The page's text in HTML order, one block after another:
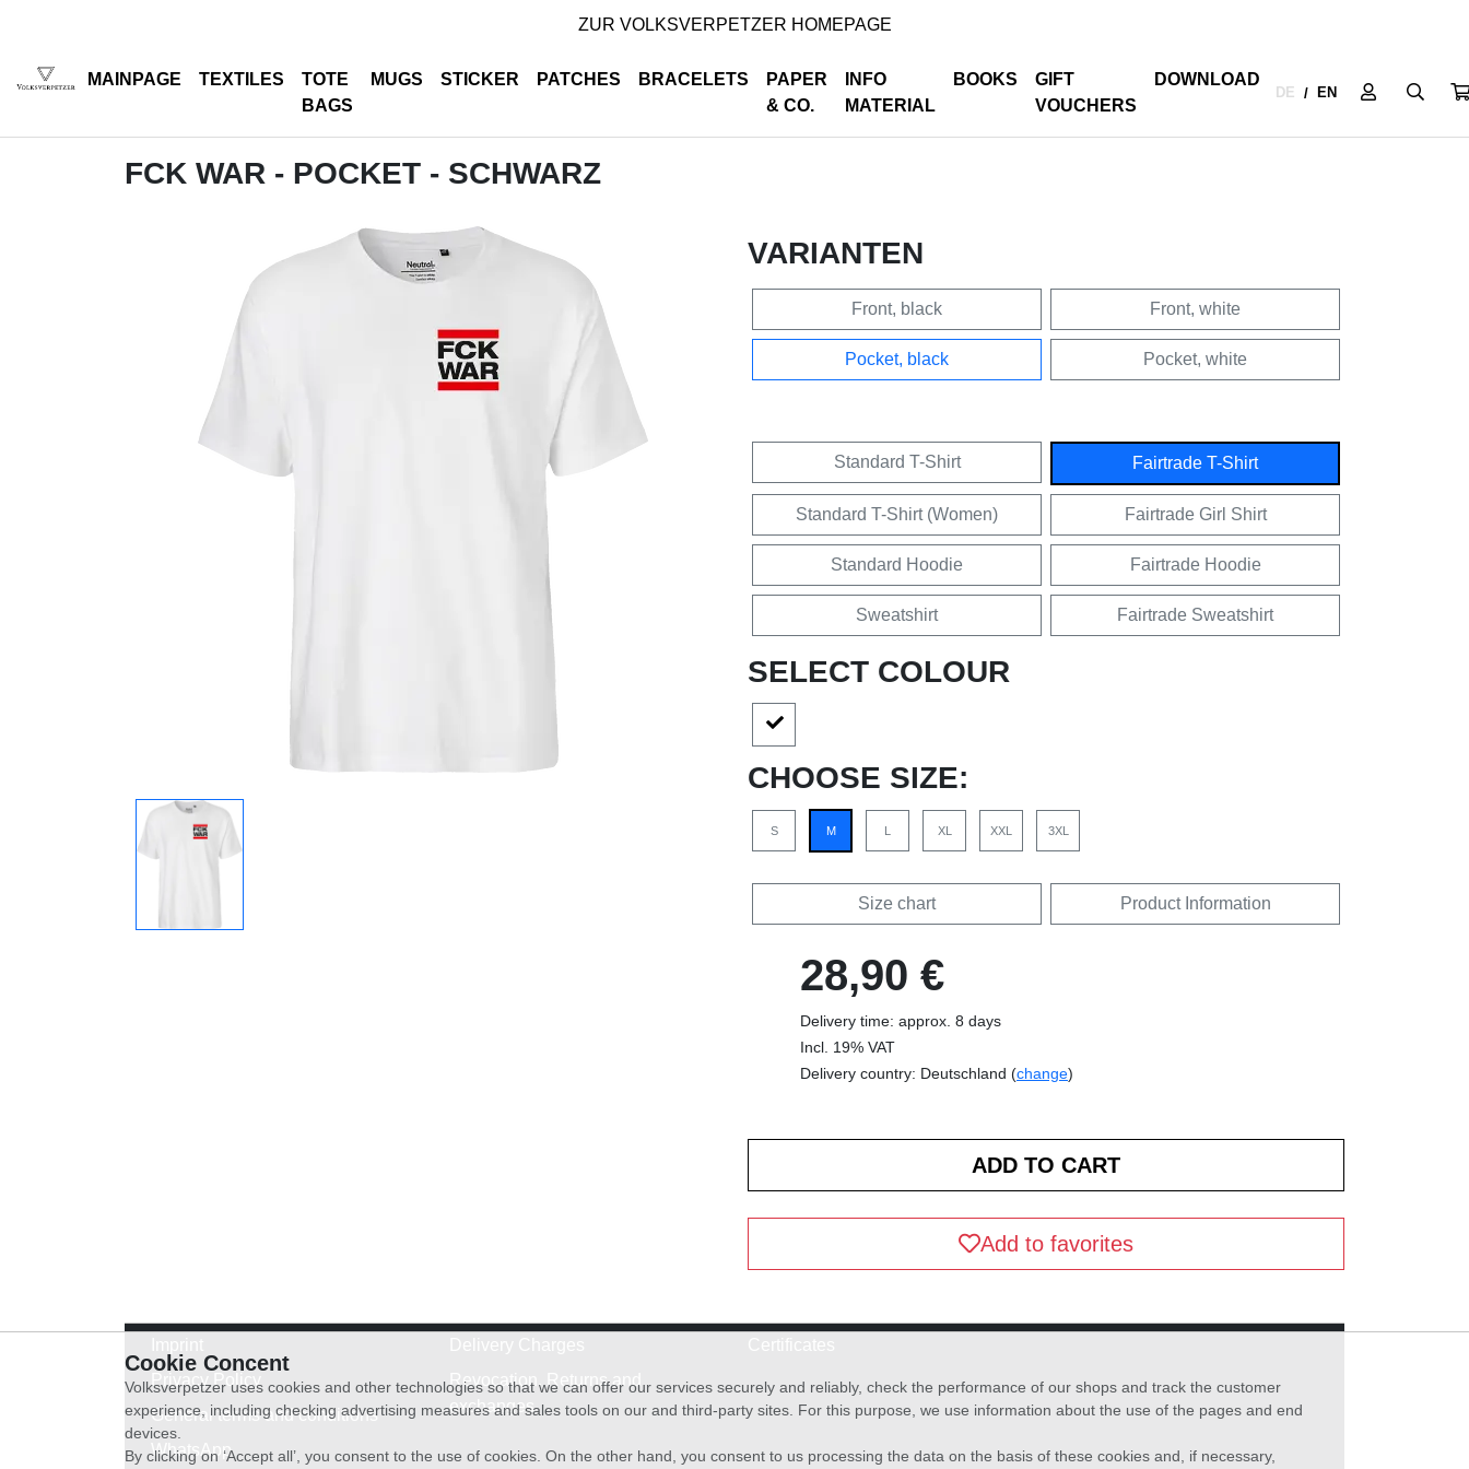
ZUR VOLKSVERPETZER HOMEPAGE
MAINPAGE TEXTILES
TOTE
BAGS
MUGS STICKER PATCHES BRACELETS
PAPER
& CO.
INFO
MATERIAL
BOOKS
GIFT
VOUCHERS
DOWNLOAD
DE / EN
FCK WAR - POCKET - SCHWARZ
VARIANTEN
Front, black Front, white
Pocket, black Pocket, white
Standard T-Shirt Fairtrade T-Shirt
Standard T-Shirt (Women) Fairtrade Girl Shirt
Standard Hoodie Fairtrade Hoodie
Sweatshirt Fairtrade Sweatshirt
SELECT COLOUR
CHOOSE SIZE:
S M L XL XXL 3XL
Size chart Product Information
28,90 €
Delivery time: approx. 8 days
Incl. 19% VAT
Delivery country: Deutschland (change)
Add to favorites
Privacy Policy
General terms and conditions
WhatsApp
Revocation, Returns and
exchanges
Cookie Concent
Volksverpetzer uses cookies and other technologies so that we can offer our services securely and reliably, check the performance of our shops and track the customer
experience, including checking advertising measures and sales tools on our and third-party sites. For this purpose, we use information about the use of the pages and end
devices.
By clicking on ‘Accept all’, you consent to the use of cookies. On the other hand, you consent to us processing the data on the basis of these cookies and, if necessary,